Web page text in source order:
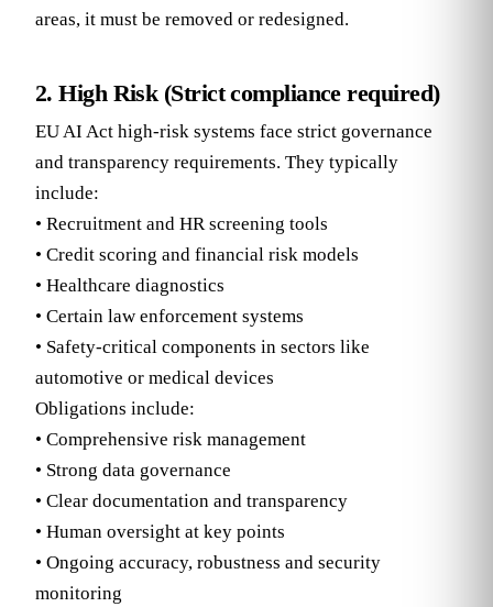
areas, it must be removed or redesigned.
2. High Risk (Strict compliance required)
EU AI Act high-risk systems face strict governance
and transparency requirements. They typically
include:
• Recruitment and HR screening tools
• Credit scoring and financial risk models
• Healthcare diagnostics
• Certain law enforcement systems
• Safety-critical components in sectors like
automotive or medical devices
Obligations include:
• Comprehensive risk management
• Strong data governance
• Clear documentation and transparency
• Human oversight at key points
• Ongoing accuracy, robustness and security
monitoring